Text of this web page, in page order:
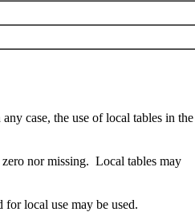
case, the use of local tables in the
nor missing. Local tables may
local use may be used.